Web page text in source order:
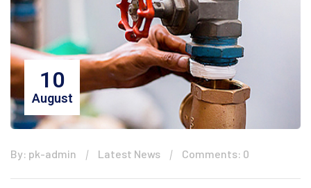
10
August
By: pk-admin Latest News Comments: 0